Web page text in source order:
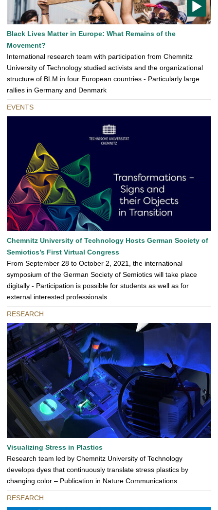
T
O
D
O
Black Lives Matter in Europe: What Remains of the
Movement?
International research team with participation from Chemnitz
University of Technology studied activists and the organizational
structure of BLM in four European countries - Particularly large
rallies in Germany and Denmark
EVENTS
Chemnitz University of Technology Hosts German Society of
Semiotics’s First Virtual Congress
From September 28 to October 2, 2021, the international
symposium of the German Society of Semiotics will take place
digitally - Participation is possible for students as well as for
external interested professionals
RESEARCH
Visualizing Stress in Plastics
Research team led by Chemnitz University of Technology
develops dyes that continuously translate stress plastics by
changing color – Publication in Nature Communications
RESEARCH